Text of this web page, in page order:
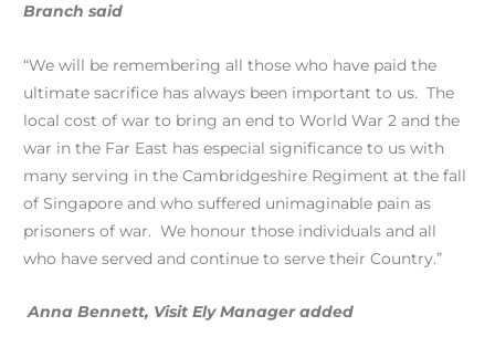
Branch said
“We will be remembering all those who have paid the
ultimate sacrifice has always been important to us. The
local cost of war to bring an end to World War 2 and the
war in the Far East has especial significance to us with
many serving in the Cambridgeshire Regiment at the fall
of Singapore and who suffered unimaginable pain as
prisoners of war. We honour those individuals and all
who have served and continue to serve their Country.”
Anna Bennett, Visit Ely Manager added